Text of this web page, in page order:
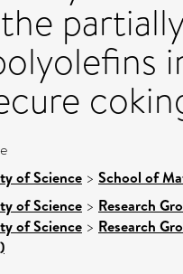
of Science > School of
of Science > Research
of Science > Research